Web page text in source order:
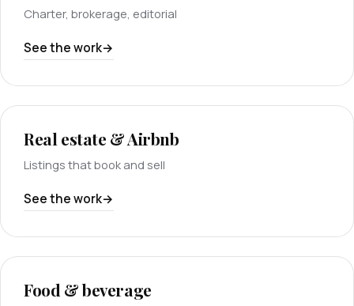
Charter, brokerage, editorial
See the work
Real estate & Airbnb
Listings that book and sell
See the work
Food & beverage